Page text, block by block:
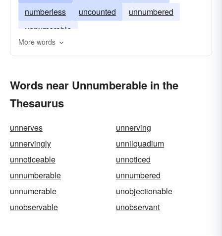
numberless
uncounted
unnumbered
unnumerable
More words
Words near Unnumberable in the
Thesaurus
unnerves
unnerving
unnervingly
unnilquadium
unnoticeable
unnoticed
unnumberable
unnumbered
unnumerable
unobjectionable
unobservable
unobservant